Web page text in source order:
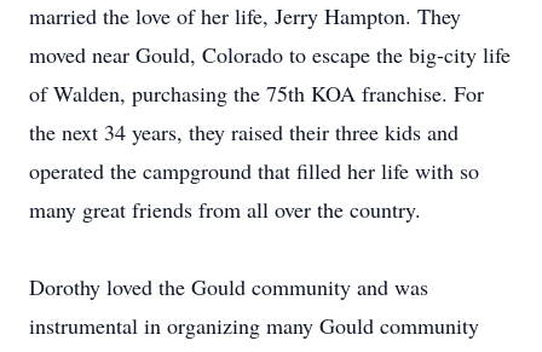
married the love of her life, Jerry Hampton. They
moved near Gould, Colorado to escape the big-city life
of Walden, purchasing the 75th KOA franchise. For
the next 34 years, they raised their three kids and
operated the campground that filled her life with so
many great friends from all over the country.
Dorothy loved the Gould community and was
instrumental in organizing many Gould community